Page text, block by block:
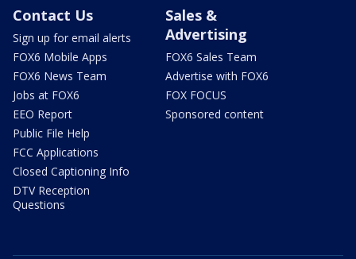
Contact Us
Sign up for email alerts
FOX6 Mobile Apps
FOX6 News Team
Jobs at FOX6
EEO Report
Public File Help
FCC Applications
Closed Captioning Info
DTV Reception
Questions
Sales &
Advertising
FOX6 Sales Team
Advertise with FOX6
FOX FOCUS
Sponsored content